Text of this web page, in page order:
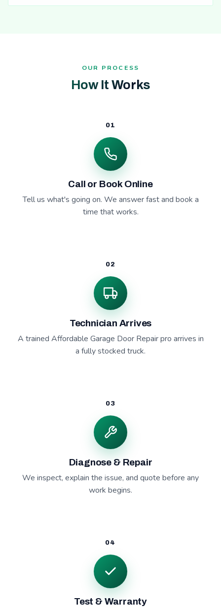
OUR PROCESS
How It Works
01
Call or Book Online
Tell us what's going on. We answer fast and book a
time that works.
02
Technician Arrives
A trained Affordable Garage Door Repair pro arrives in
a fully stocked truck.
03
Diagnose & Repair
We inspect, explain the issue, and quote before any
work begins.
04
Test & Warranty